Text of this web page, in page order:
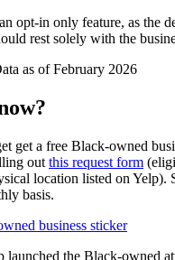
opt-in only feature, as the
rest solely with the
as of February 2026
get a free Black-owned
out this request form
location listed on Yelp).
basis.
launched the Black-owned